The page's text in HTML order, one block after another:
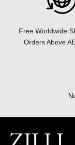
Free Worldwide
Orders Above